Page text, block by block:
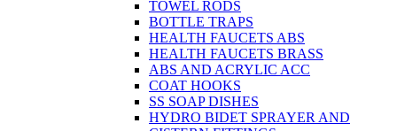
TOWEL RODS
BOTTLE TRAPS
HEALTH FAUCETS ABS
HEALTH FAUCETS BRASS
ABS AND ACRYLIC ACC
COAT HOOKS
SS SOAP DISHES
HYDRO BIDET SPRAYER AND